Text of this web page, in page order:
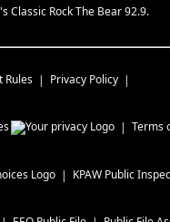
Classic Rock The Bear 92.9.
Rules Privacy Policy
Terms
KPAW Public